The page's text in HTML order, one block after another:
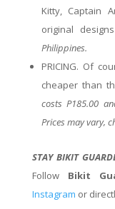
Kitty, Captain
original
Philippines.
PRICING. Of
cheaper than
costs P185.00
Prices may vary,
STAY BIKIT
Follow Bikit
Instagram or